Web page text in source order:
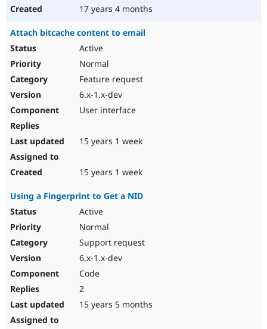
17 years 4 months
Attach bitcache content to email
Active
Normal
Feature request
6.x-1.x-dev
User interface
15 years 1 week
15 years 1 week
Using a Fingerprint to Get a NID
Active
Normal
Support request
6.x-1.x-dev
Code
2
15 years 5 months